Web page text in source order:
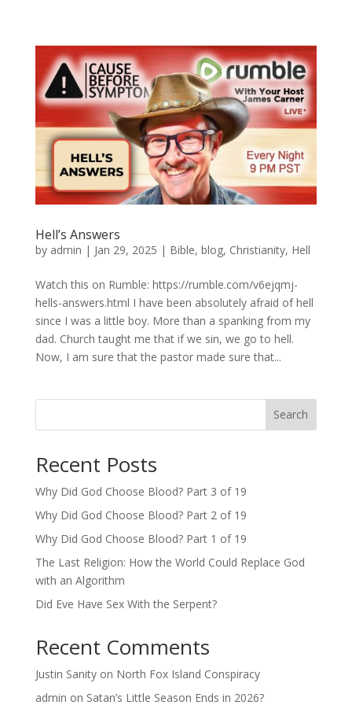
Hell’s Answers
by admin | Jan 29, 2025 | Bible, blog, Christianity, Hell
Watch this on Rumble: https://rumble.com/v6ejqmj-
hells-answers.html I have been absolutely afraid of hell
since I was a little boy. More than a spanking from my
dad. Church taught me that if we sin, we go to hell.
Now, I am sure that the pastor made sure that...
Search
Recent Posts
Why Did God Choose Blood? Part 3 of 19
Why Did God Choose Blood? Part 2 of 19
Why Did God Choose Blood? Part 1 of 19
The Last Religion: How the World Could Replace God
with an Algorithm
Did Eve Have Sex With the Serpent?
Recent Comments
Justin Sanityon North Fox Island Conspiracy
admin on Satan’s Little Season Ends in 2026?